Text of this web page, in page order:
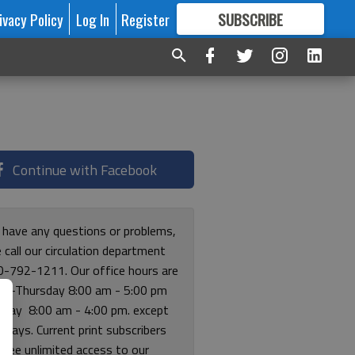
Policy Log In Register SUBSCRIBE
FORMORE GREAT CONTENT
Continue with Facebook
any questions or problems,
call our circulation department
792-1211. Our office hours are
Thursday 8:00 am - 5:00 pm
8:00 am - 4:00 pm. except
Current print subscribers
free unlimited access to our